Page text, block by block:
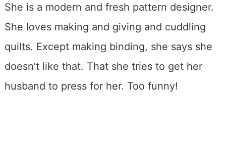
She is a modern and fresh pattern designer.
She loves making and giving and cuddling
quilts. Except making binding, she says she
doesn’t like that. That she tries to get her
husband to press for her. Too funny!